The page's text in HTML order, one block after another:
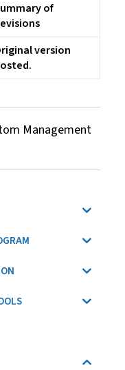
of
version
Management